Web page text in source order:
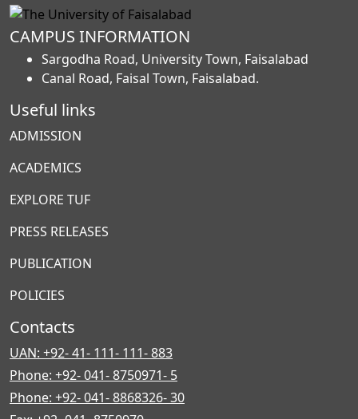
CAMPUS INFORMATION
Sargodha Road, University Town, Faisalabad
Canal Road, Faisal Town, Faisalabad.
Useful links
ADMISSION
ACADEMICS
EXPLORE TUF
PRESS RELEASES
PUBLICATION
POLICIES
Contacts
UAN: +92- 41- 111- 111- 883
Phone: +92- 041- 8750971- 5
Phone: +92- 041- 8868326- 30